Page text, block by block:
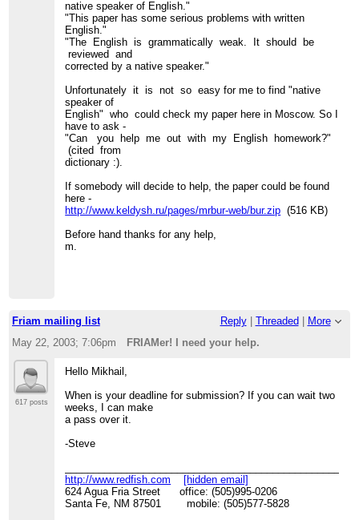
native speaker of English."
"This paper has some serious problems with written
English."
"The English is grammatically weak. It should be
reviewed and
corrected by a native speaker."
Unfortunately it is not so easy for me to find "native
speaker of
English" who could check my paper here in Moscow. So I
have to ask -
"Can you help me out with my English homework?"
(cited from
dictionary :).
If somebody will decide to help, the paper could be found
here -
http://www.keldysh.ru/pages/mrbur-web/bur.zip (516 KB)
Before hand thanks for any help,
m.
Friam mailing list Reply| Threaded
More
May 22, 2003; 7:06pm
FRIAMer! I need your help.
617 posts
Hello Mikhail,
When is your deadline for submission? If you can wait two
weeks, I can make
a pass over it.
-Steve
http://www.redfish.com
[hidden email]
624 Agua Fria Street office: (505)995-0206
Santa Fe, NM 87501 mobile: (505)577-5828